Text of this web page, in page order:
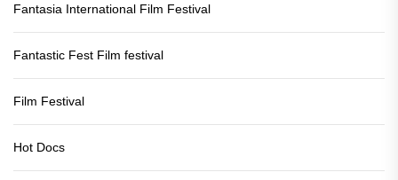
Fantasia International Film Festival
Fantastic Fest Film festival
Film Festival
Hot Docs